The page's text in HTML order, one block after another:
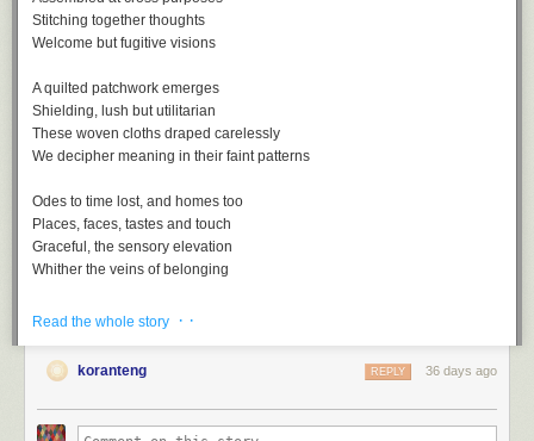
Stitching together thoughts
Welcome but fugitive visions
A quilted patchwork emerges
Shielding, lush but utilitarian
These woven cloths draped carelessly
We decipher meaning in their faint patterns
Odes to time lost, and homes too
Places, faces, tastes and touch
Graceful, the sensory elevation
Whither the veins of belonging
Nostalgia, a playlist
Read the whole story · ·
koranteng 36 days ago
REPLY